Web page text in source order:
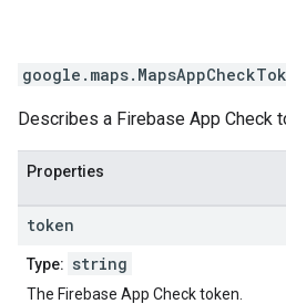
google.maps.
Describes a Firebase App Check
Properties
token
Type: string
The Firebase App Check token.